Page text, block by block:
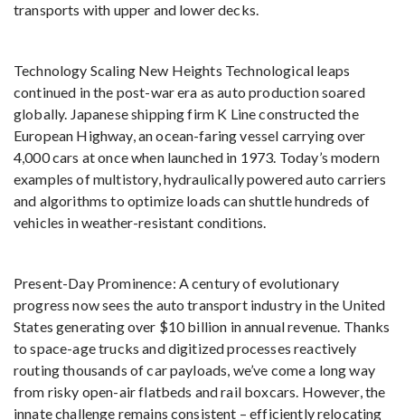
transports with upper and lower decks.
Technology Scaling New Heights Technological leaps
continued in the post-war era as auto production soared
globally. Japanese shipping firm K Line constructed the
European Highway, an ocean-faring vessel carrying over
4,000 cars at once when launched in 1973. Today’s modern
examples of multistory, hydraulically powered auto carriers
and algorithms to optimize loads can shuttle hundreds of
vehicles in weather-resistant conditions.
Present-Day Prominence: A century of evolutionary
progress now sees the auto transport industry in the United
States generating over $10 billion in annual revenue. Thanks
to space-age trucks and digitized processes reactively
routing thousands of car payloads, we’ve come a long way
from risky open-air flatbeds and rail boxcars. However, the
innate challenge remains consistent – efficiently relocating